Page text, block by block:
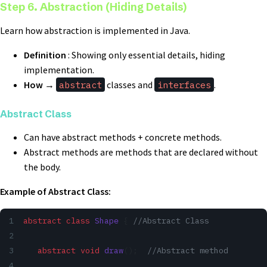
Step 6. Abstraction (Hiding Details)
Learn how abstraction is implemented in Java.
Definition : Showing only essential details, hiding
implementation.
How → abstract classes and interfaces .
Abstract Class
Can have abstract methods + concrete methods.
Abstract methods are methods that are declared without
the body.
Example of Abstract Class:
abstract class Shape //Abstract Class
   abstract
void draw //Abstract method